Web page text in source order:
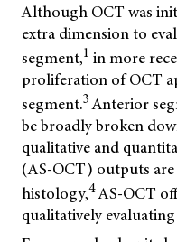
Although OCT was
extra dimension to
segment,1 in more
proliferation of OCT
segment.3Anterior
be broadly broken
qualitative and
(AS-OCT) outputs
histology,4AS-OCT
qualitatively